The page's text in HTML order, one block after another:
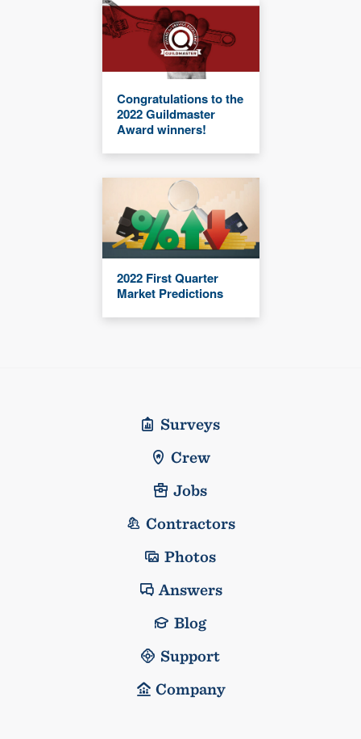
Congratulations to the
2022 Guildmaster
Award winners!
2022 First Quarter
Market Predictions
Surveys
Crew
Jobs
Contractors
Photos
Answers
Blog
Support
Company